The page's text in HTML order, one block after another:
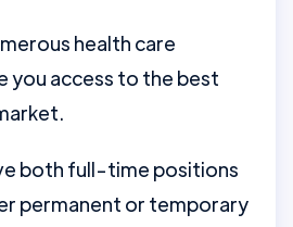
health care
you access to the best
both full-time positions
permanent or temporary